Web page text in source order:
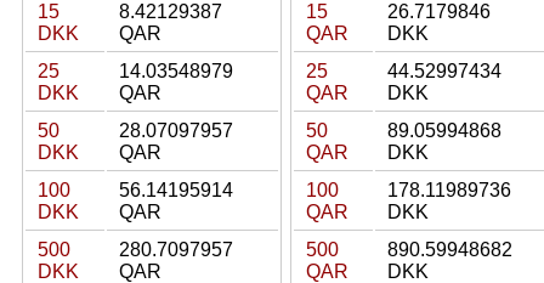
15
DKK
8.42129387
QAR
25
DKK
14.03548979
QAR
50
DKK
28.07097957
QAR
100
DKK
56.14195914
QAR
500
DKK
280.7097957
QAR
15
QAR
26.7179846
DKK
25
QAR
44.52997434
DKK
50
QAR
89.05994868
DKK
100
QAR
178.11989736
DKK
500
QAR
890.59948682
DKK